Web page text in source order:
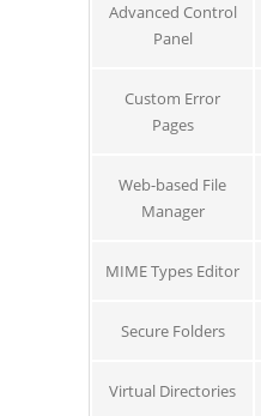
Advanced Control
Panel
Custom Error
Pages
Web-based File
Manager
MIME Types Editor
Secure Folders
Virtual Directories